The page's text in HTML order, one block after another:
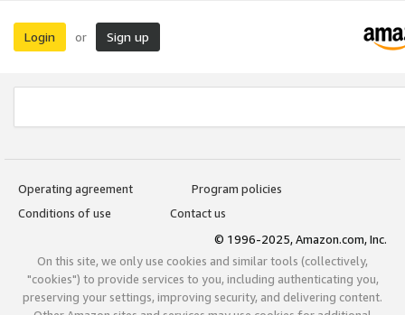
Login or Sign up
Operating agreement
Program policies
Conditions of use
Contact us
© 1996-2025, Amazon.com, Inc.
On this site, we only use cookies and similar tools (collectively,
"cookies") to provide services to you, including authenticating you,
preserving your settings, improving security, and delivering content.